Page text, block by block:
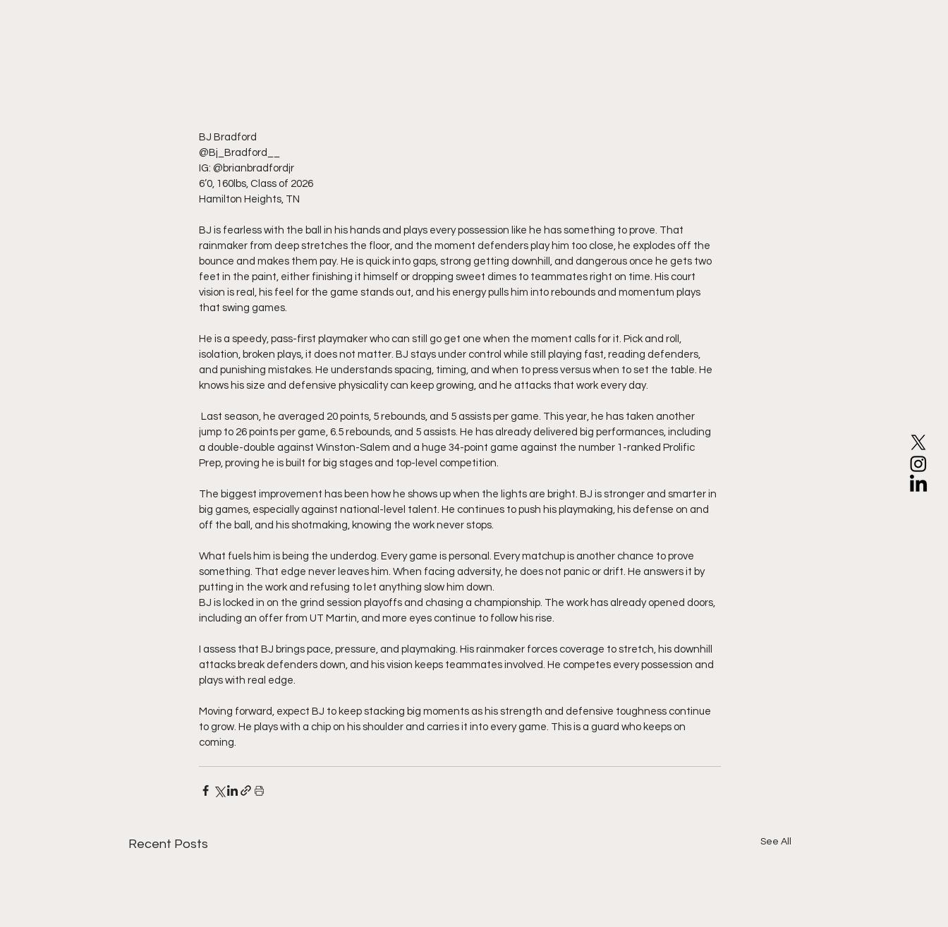
BJ Bradford
@Bj_Bradford__
IG: @brianbradfordjr
6’0, 160lbs, Class of 2026
Hamilton Heights, TN
BJ is fearless with the ball in his hands and plays every possession like he has something to prove. That
rainmaker from deep stretches the floor, and the moment defenders play him too close, he explodes off the
bounce and makes them pay. He is quick into gaps, strong getting downhill, and dangerous once he gets two
feet in the paint, either finishing it himself or dropping sweet dimes to teammates right on time. His court
vision is real, his feel for the game stands out, and his energy pulls him into rebounds and momentum plays
that swing games.
He is a speedy, pass-first playmaker who can still go get one when the moment calls for it. Pick and roll,
isolation, broken plays, it does not matter. BJ stays under control while still playing fast, reading defenders,
and punishing mistakes. He understands spacing, timing, and when to press versus when to set the table. He
knows his size and defensive physicality can keep growing, and he attacks that work every day.
jump to 26 points per game, 6.5 rebounds, and 5 assists. He has already delivered big performances, including
a double-double against Winston-Salem and a huge 34-point game against the number 1-ranked Prolific
Prep, proving he is built for big stages and top-level competition.
The biggest improvement has been how he shows up when the lights are bright. BJ is stronger and smarter in
big games, especially against national-level talent. He continues to push his playmaking, his defense on and
off the ball, and his shotmaking, knowing the work never stops.
What fuels him is being the underdog. Every game is personal. Every matchup is another chance to prove
something. That edge never leaves him. When facing adversity, he does not panic or drift. He answers it by
putting in the work and refusing to let anything slow him down.
BJ is locked in on the grind session playoffs and chasing a championship. The work has already opened doors,
including an offer from UT Martin, and more eyes continue to follow his rise.
I assess that BJ brings pace, pressure, and playmaking. His rainmaker forces coverage to stretch, his downhill
attacks break defenders down, and his vision keeps teammates involved. He competes every possession and
plays with real edge.
Moving forward, expect BJ to keep stacking big moments as his strength and defensive toughness continue
to grow. He plays with a chip on his shoulder and carries it into every game. This is a guard who keeps on
coming.
Recent Posts See All